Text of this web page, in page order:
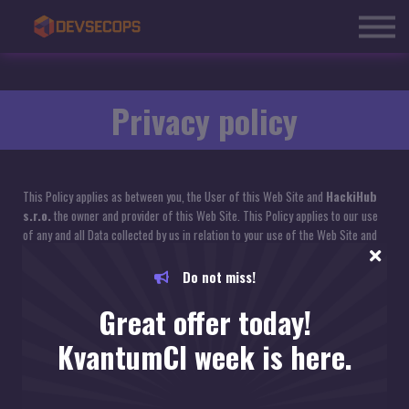
Blog
Sign in
Privacy policy
This Policy applies as between you, the User of this Web Site and HackiHub
s.r.o. the owner and provider of this Web Site. This Policy applies to our use
of any and all Data collected by us in relation to your use of the Web Site and
In this Policy the following terms shall have the following meanings:
"Account": means collectively the personal information, Payment Information
Do not miss!
Great offer today!
KvantumCI week is here.